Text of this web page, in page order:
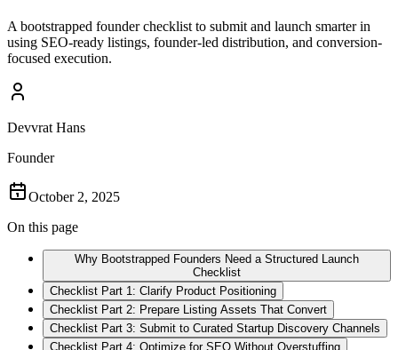
A bootstrapped founder checklist to submit and launch smarter in
using SEO-ready listings, founder-led distribution, and conversion-
focused execution.
Devvrat Hans
Founder
October 2, 2025
On this page
Why Bootstrapped Founders Need a Structured Launch
Checklist
Checklist Part 1: Clarify Product Positioning
Checklist Part 2: Prepare Listing Assets That Convert
Checklist Part 3: Submit to Curated Startup Discovery Channels
Checklist Part 4: Optimize for SEO Without Overstuffing